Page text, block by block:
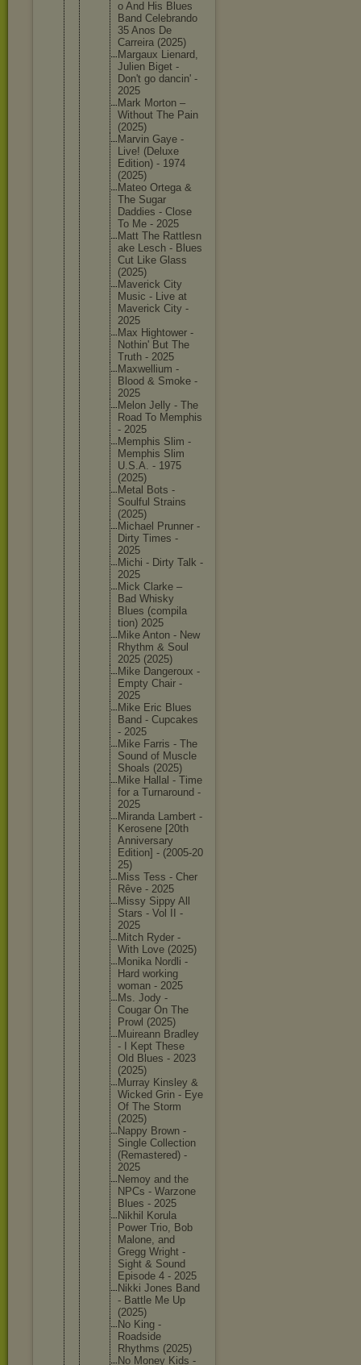
o And His Blues
Band Celebrando
35 Anos De
Carreira (2025)
Margaux Lienard,
Julien Biget -
Don't go dancin' -
2025
Mark Morton –
Without The Pain
(2025)
Marvin Gaye -
Live! (Deluxe
Edition) - 1974
(2025)
Mateo Ortega &
The Sugar
Daddies - Close
To Me - 2025
Matt The Rattlesn
ake Lesch - Blues
Cut Like Glass
(2025)
Maverick City
Music - Live at
Maverick City -
2025
Max Hightower -
Nothin' But The
Truth - 2025
Maxwellium -
Blood & Smoke -
2025
Melon Jelly - The
Road To Memphis
- 2025
Memphis Slim -
Memphis Slim
U.S.A. - 1975
(2025)
Metal Bots -
Soulful Strains
(2025)
Michael Prunner -
Dirty Times -
2025
Michi - Dirty Talk -
2025
Mick Clarke –
Bad Whisky
Blues (compila
tion) 2025
Mike Anton - New
Rhythm & Soul
2025 (2025)
Mike Dangeroux -
Empty Chair -
2025
Mike Eric Blues
Band - Cupcakes
- 2025
Mike Farris - The
Sound of Muscle
Shoals (2025)
Mike Hallal - Time
for a Turnaround -
2025
Miranda Lambert -
Kerosene [20th
Anniversary
Edition] - (2005-20
25)
Miss Tess - Cher
Rêve - 2025
Missy Sippy All
Stars - Vol II -
2025
Mitch Ryder -
With Love (2025)
Monika Nordli -
Hard working
woman - 2025
Ms. Jody -
Cougar On The
Prowl (2025)
Muireann Bradley
- I Kept These
Old Blues - 2023
(2025)
Murray Kinsley &
Wicked Grin - Eye
Of The Storm
(2025)
Nappy Brown -
Single Collection
(Remastered) -
2025
Nemoy and the
NPCs - Warzone
Blues - 2025
Nikhil Korula
Power Trio, Bob
Malone, and
Gregg Wright -
Sight & Sound
Episode 4 - 2025
Nikki Jones Band
- Battle Me Up
(2025)
No King -
Roadside
Rhythms (2025)
No Money Kids -